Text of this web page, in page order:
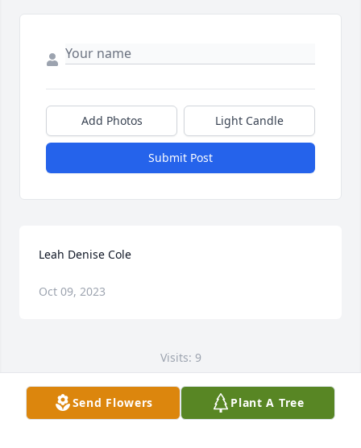
Add Photos Light Candle
Submit Post
Leah Denise Cole
Oct 09, 2023
Visits: 9
This site is protected by reCAPTCHA and the
Google Privacy Policy Terms of Service apply.
Send Flowers Plant A Tree